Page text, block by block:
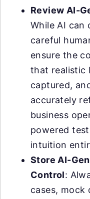
Review AI-
While AI can
careful
ensure the
that realistic
captured,
accurately
business
powered
intuition
Store AI-
Control:
cases, mock